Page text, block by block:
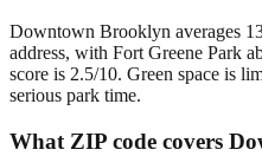
Downtown Brooklyn averages
address, with Fort Greene Park
score is 2.5/10. Green space is
serious park time.
What ZIP code covers